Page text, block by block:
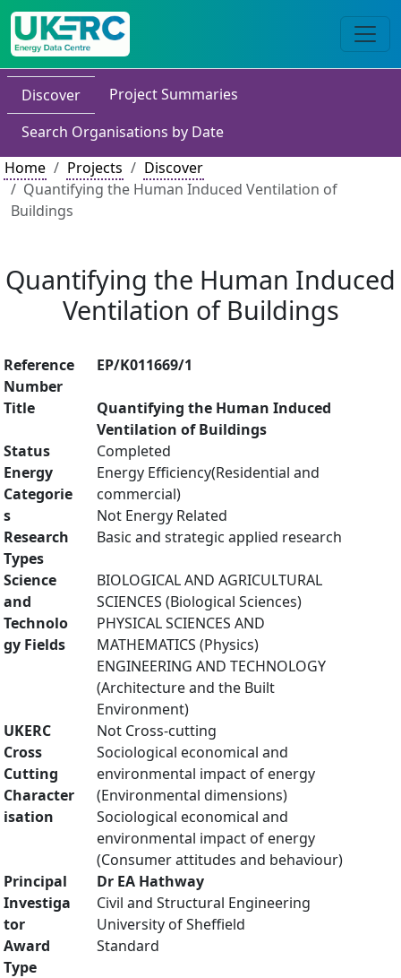
Discover
Project Summaries
Search Organisations by Date
Home
Projects
Discover
Quantifying the Human Induced Ventilation of
Buildings
Quantifying the Human Induced
Ventilation of Buildings
Reference
Number
EP/K011669/1
Title
Quantifying the Human Induced
Ventilation of Buildings
Status
Completed
Energy
Categorie
s
Energy Efficiency(Residential and
commercial)
Not Energy Related
Research
Types
Basic and strategic applied research
Science
and
Technolo
gy Fields
BIOLOGICAL AND AGRICULTURAL
SCIENCES (Biological Sciences)
PHYSICAL SCIENCES AND
MATHEMATICS (Physics)
ENGINEERING AND TECHNOLOGY
(Architecture and the Built
Environment)
UKERC
Cross
Cutting
Character
isation
Not Cross-cutting
Sociological economical and
environmental impact of energy
(Environmental dimensions)
Sociological economical and
environmental impact of energy
(Consumer attitudes and behaviour)
Principal
Investiga
tor
Dr EA Hathway
Civil and Structural Engineering
University of Sheffield
Award
Type
Standard